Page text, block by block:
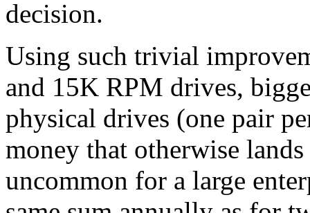
decision.
Using such trivial
and 15K RPM drives,
physical drives (one pair
money that otherwise
uncommon for a large